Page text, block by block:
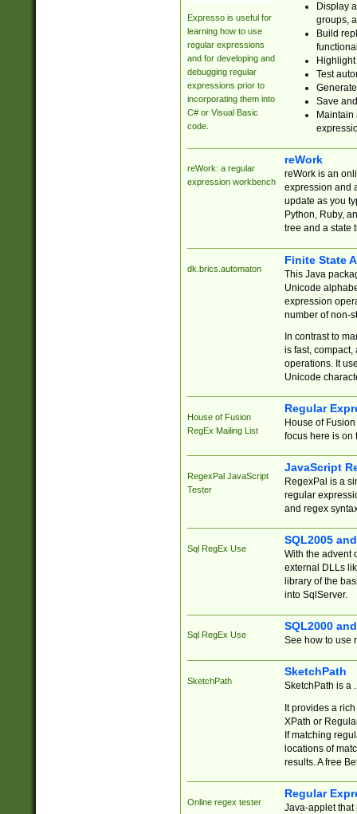
Expresso is useful for
learning how to use
regular expressions
and for developing and
debugging regular
expressions prior to
incorporating them into
C# or Visual Basic
code.
Display
groups,
Build
Test
Save
reWork: a regular
expression workbench
reWork
reWork is an
expression and
update as you
Python, Ruby,
tree and a state
dk.brics.automaton
Finite State
This Java
Unicode
expression
number of non-
In contrast to
is fast,
operations. It
Unicode
House of Fusion
RegEx Mailing List
Regular
House of
focus here is on
RegexPal JavaScript
Tester
JavaScript
RegexPal is a
regular
and regex
Sql RegEx Use
SQL2005
With the advent
external DLLs
library of the
into SqlServer.
Sql RegEx Use
SQL2000
See how to use
SketchPath
SketchPath
SketchPath is a
It provides a
XPath or
If matching
locations of
results. A free
Online regex tester
Regular
Java-applet that